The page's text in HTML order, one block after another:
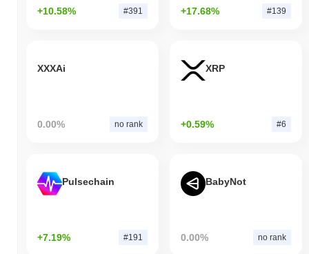
+10.58% #391 +17.68% #139
XXXAi
0.00% no rank
XRP
+0.59% #6
Pulsechain
+7.19% #191
BabyNot
0.00% no rank